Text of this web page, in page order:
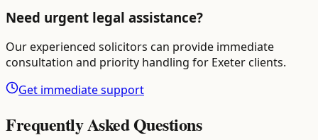
Need urgent legal assistance?
Our experienced solicitors can provide immediate
consultation and priority handling for Exeterclients.
Get immediate support
Frequently Asked Questions